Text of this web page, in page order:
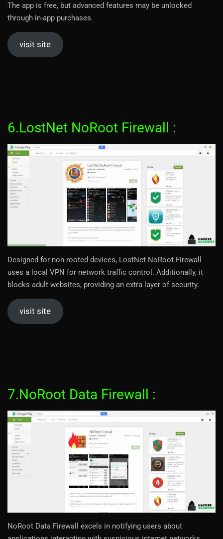
The app is free, but advanced features may be unlocked
through in-app purchases.
visit site
6.LostNet NoRoot Firewall :
Designed for non-rooted devices, LostNet NoRoot Firewall
uses a local VPN for network traffic control. Additionally, it
blocks adult websites, providing an extra layer of security.
visit site
7.NoRoot Data Firewall :
NoRoot Data Firewall excels in notifying users about